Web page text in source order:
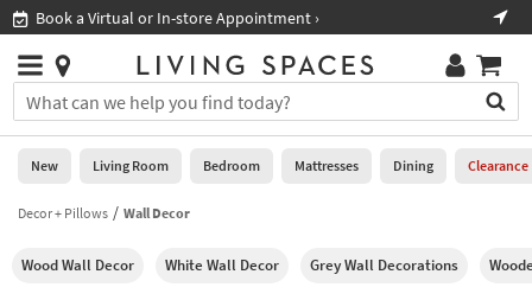
you
are
using
having
using
Book a Virtual or In-store Appointment ›
Stores
×
You
can
search
for
by
into
Help
Stores
0
New
Living
New Living Room Bedroom Mattresses Dining Clearance
Decor + Pillows Wall Decor
Wood Wall Decor White Wall Decor Grey Wall Decorations